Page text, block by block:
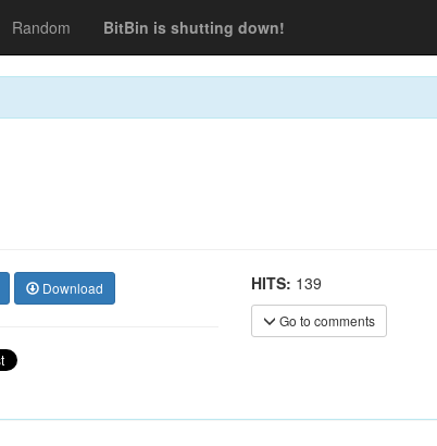
Random BitBin is shutting down!
Download HITS: 139
Go to comments